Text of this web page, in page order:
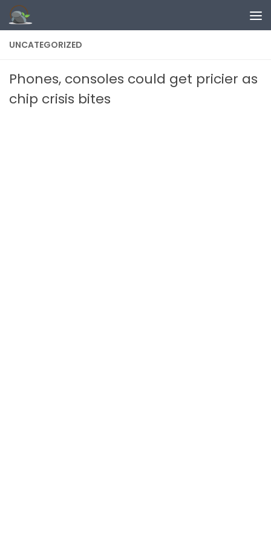
Skip to content
UNCATEGORIZED
Phones, consoles could get pricier as
chip crisis bites